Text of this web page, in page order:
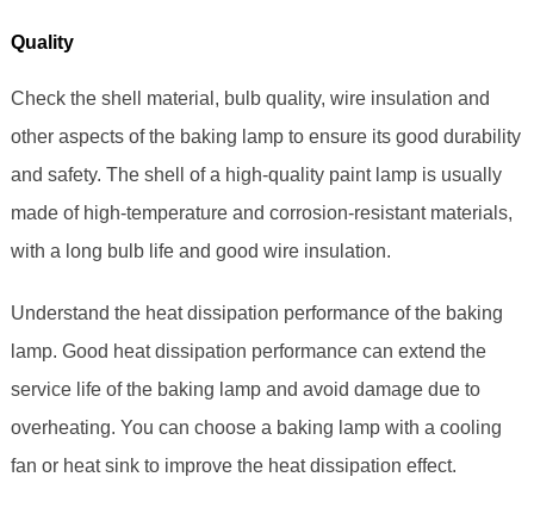
Quality
Check the shell material, bulb quality, wire insulation and
other aspects of the baking lamp to ensure its good durability
and safety. The shell of a high-quality paint lamp is usually
made of high-temperature and corrosion-resistant materials,
with a long bulb life and good wire insulation.
Understand the heat dissipation performance of the baking
lamp. Good heat dissipation performance can extend the
service life of the baking lamp and avoid damage due to
overheating. You can choose a baking lamp with a cooling
fan or heat sink to improve the heat dissipation effect.